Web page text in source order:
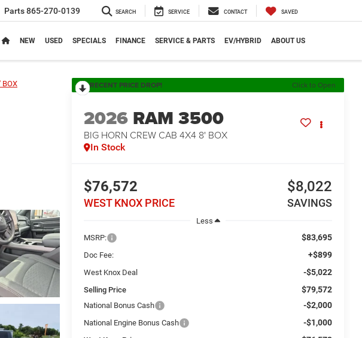
Parts865-270-0139 SEARCH SERVICE CONTACT SAVED
NEW USED SPECIALS FINANCE SERVICE & PARTS EV/HYBRID ABOUT US
BOX RECENT PRICE DROP! Click to Open
2026 RAM 3500
BIG HORN CREW CAB 4X4 8' BOX
In Stock
$76,572
WEST KNOX PRICE
$8,022
SAVINGS
Less
MSRP:
$83,695
Doc Fee: +$899
West Knox Deal -$5,022
Selling Price $79,572
National Bonus Cash -$2,000
National Engine Bonus Cash -$1,000